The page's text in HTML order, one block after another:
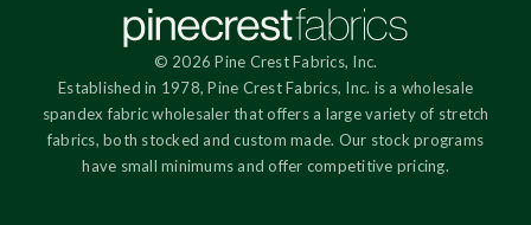
© 2026 Pine Crest Fabrics, Inc.
Established in 1978, Pine Crest Fabrics, Inc. is a wholesale
spandex fabric wholesaler that offers a large variety of stretch
fabrics, both stocked and custom made. Our stock programs
have small minimums and offer competitive pricing.